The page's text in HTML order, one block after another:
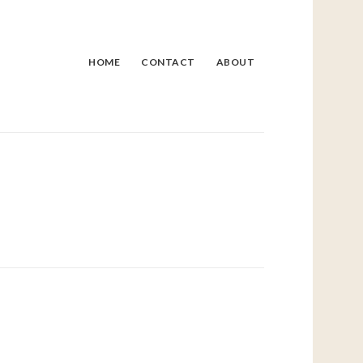
HOME CONTACT ABOUT